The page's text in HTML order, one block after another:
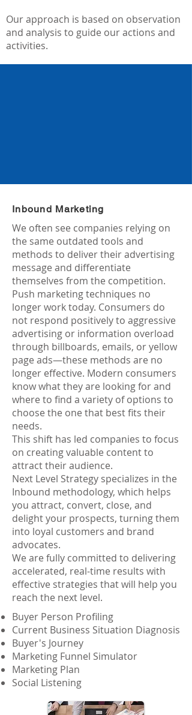
Our approach is based on observation
and analysis to guide our actions and
activities.
Inbound Marketing
We often see companies relying on
the same outdated tools and
methods to deliver their advertising
message and differentiate
themselves from the competition.
Push marketing techniques no
longer work today. Consumers do
not respond positively to aggressive
advertising or information overload
through billboards, emails, or yellow
page ads—these methods are no
longer effective. Modern consumers
know what they are looking for and
where to find a variety of options to
choose the one that best fits their
needs.
This shift has led companies to focus
on creating valuable content to
attract their audience.
Next Level Strategy specializes in the
Inbound methodology, which helps
you attract, convert, close, and
delight your prospects, turning them
into loyal customers and brand
advocates.
We are fully committed to delivering
accelerated, real-time results with
effective strategies that will help you
reach the next level.
Buyer Person Profiling
Current Business Situation Diagnosis
Buyer's Journey
Marketing Funnel Simulator
Marketing Plan
Social Listening